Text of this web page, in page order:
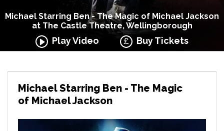
Michael Starring Ben - The Magic of Michael Jackson
at The Castle Theatre, Wellingborough
Play Video Buy Tickets
Michael Starring Ben - The Magic
of Michael Jackson